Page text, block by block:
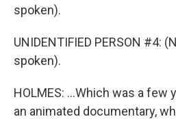
spoken).
UNIDENTIFIED PERSON #4:
spoken).
HOLMES: ...Which was a few
an animated documentary,